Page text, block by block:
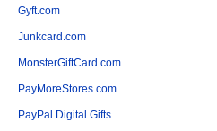
Gyft.com
Junkcard.com
MonsterGiftCard.com
PayMoreStores.com
PayPal Digital Gifts